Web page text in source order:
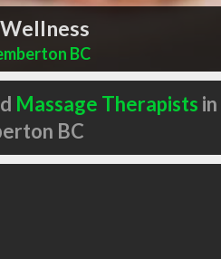
BC
Massage Therapists in
BC